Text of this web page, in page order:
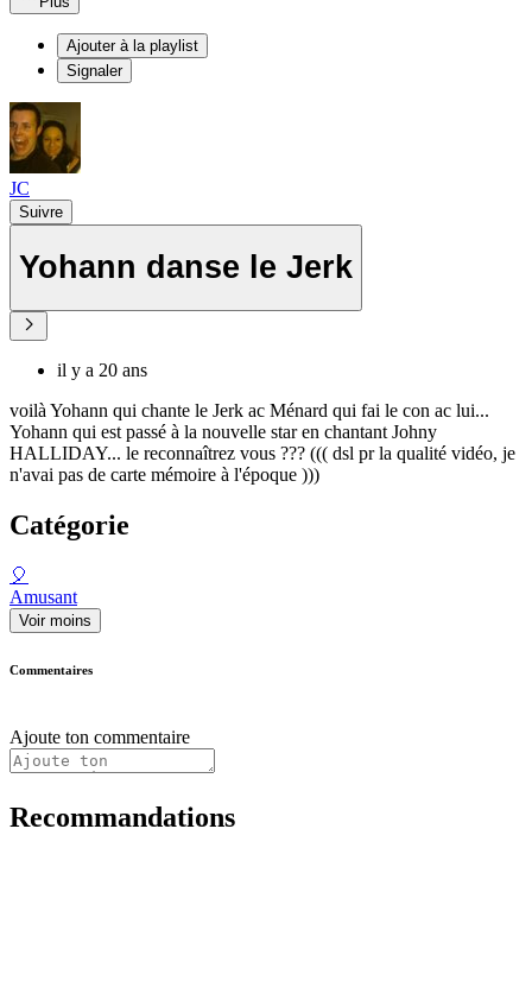
Ajouter à la playlist
Signaler
JC
Suivre
Yohann danse le Jerk
il y a 20 ans
voilà Yohann qui chante le Jerk ac Ménard qui fai le con ac lui...
Yohann qui est passé à la nouvelle star en chantant Johny
HALLIDAY... le reconnaîtrez vous ??? ((( dsl pr la qualité vidéo, je
n'avai pas de carte mémoire à l'époque )))
Catégorie
🎈
Amusant
Voir moins
Commentaires
Ajoute ton commentaire
Recommandations